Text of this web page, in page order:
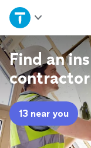
Home
Explore
Join as a pro
Sign up
Find an
13 near you